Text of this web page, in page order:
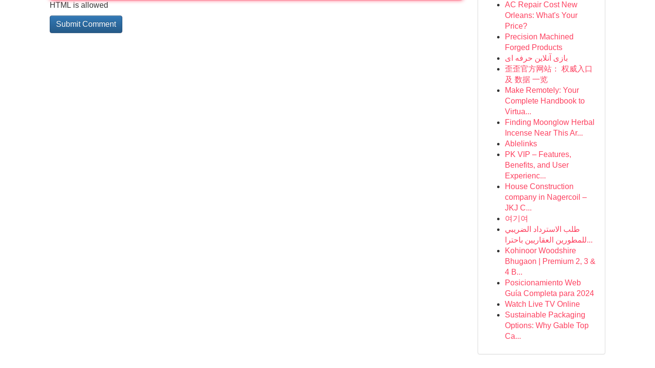
HTML is allowed
AC Repair Cost New
Orleans: What's Your
Price?
Precision Machined
Forged Products
بازی آنلاین حرفه ای
歪歪官方网站： 权威入口
及 数据 一览
Make Remotely: Your
Complete Handbook to
Virtua...
Finding Moonglow Herbal
Incense Near This Ar...
Ablelinks
PK VIP – Features,
Benefits, and User
Experienc...
House Construction
company in Nagercoil –
JKJ C...
여기여
طلب الاسترداد الضريبي
للمطورين العقاريين باحترا...
Kohinoor Woodshire
Bhugaon | Premium 2, 3 &
4 B...
Posicionamiento Web
Guía Completa para 2024
Watch Live TV Online
Sustainable Packaging
Options: Why Gable Top
Ca...